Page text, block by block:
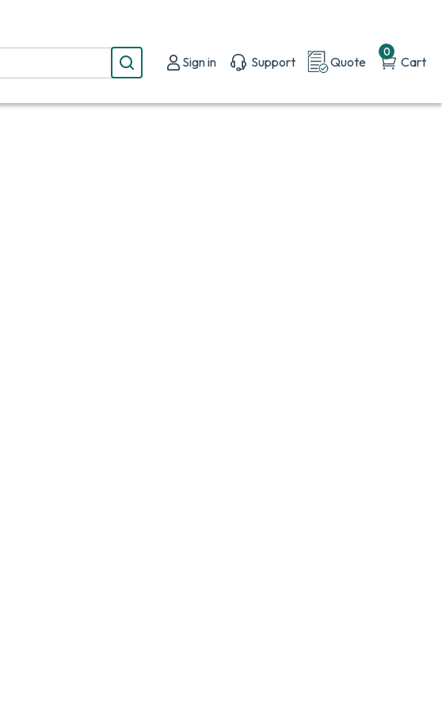
Sign in Support Quote
0
Cart